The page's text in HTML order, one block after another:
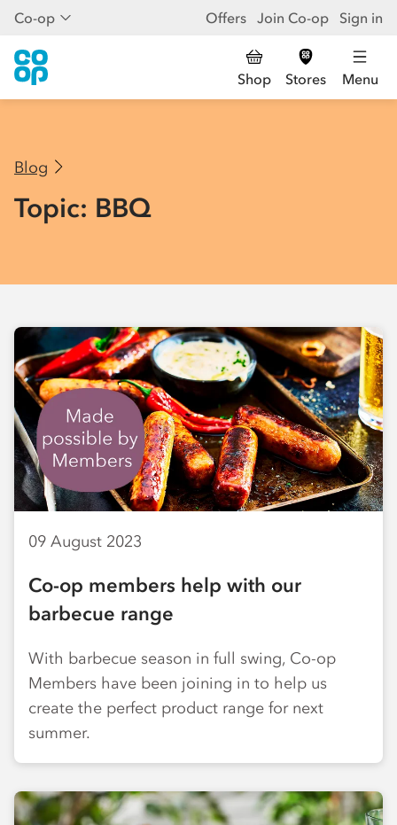
Co-op Offers Join Co-op Sign in
Shop Stores Menu
Blog
Topic: BBQ
09 August 2023
Co-op members help with our
barbecue range
With barbecue season in full swing, Co-op
Members have been joining in to help us
create the perfect product range for next
summer.